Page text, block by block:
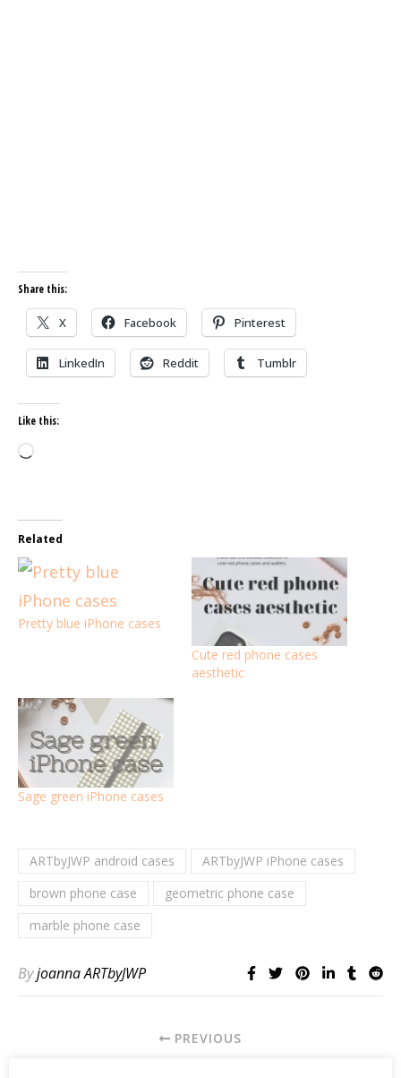
Share this:
X Facebook Pinterest
LinkedIn Reddit Tumblr
Like this:
Loading…
Related
Pretty blue iPhone cases
Cute red phone cases
aesthetic
Sage green iPhone cases
ARTbyJWP android cases
ARTbyJWP iPhone cases
brown phone case
geometric phone case
marble phone case
Byjoanna ARTbyJWP
PREVIOUS